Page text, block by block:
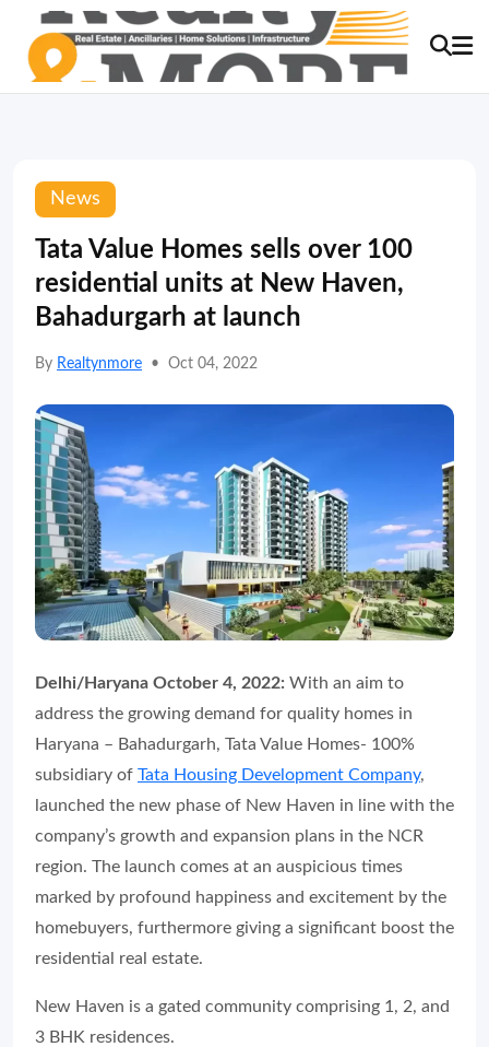
News
Tata Value Homes sells over 100
residential units at New Haven,
Bahadurgarh at launch
By Realtynmore • Oct 04, 2022
Delhi/Haryana October 4, 2022: With an aim to
address the growing demand for quality homes in
Haryana – Bahadurgarh, Tata Value Homes- 100%
subsidiary of Tata Housing Development Company,
launched the new phase of New Haven in line with the
company’s growth and expansion plans in the NCR
region. The launch comes at an auspicious times
marked by profound happiness and excitement by the
homebuyers, furthermore giving a significant boost the
residential real estate.
New Haven is a gated community comprising 1, 2, and
3 BHK residences.